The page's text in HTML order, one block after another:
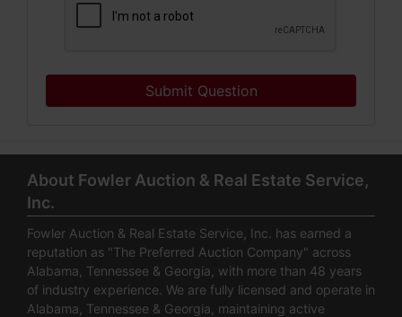
Submit Question
About Fowler Auction & Real Estate Service,
Inc.
Fowler Auction & Real Estate Service, Inc. has earned a
reputation as "The Preferred Auction Company" across
Alabama, Tennessee & Georgia, with more than 48 years
of industry experience. We are fully licensed and operate in
Alabama, Tennessee & Georgia, maintaining active